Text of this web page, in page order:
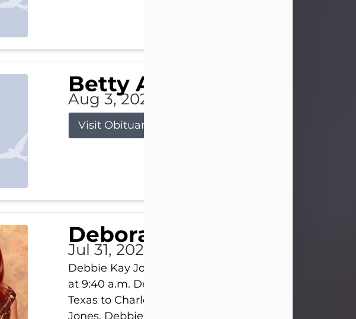
Betty Allison
Aug 3, 2026
Visit Obituary
Deborah Kay Jones
Jul 31, 2026
Debbie Kay Jones passed away peacefully on July 31,
at 9:40 a.m. Debbie was born on June 16, 1953, in
Texas to Charles Lloyd Burks and Jessie Christene
Jones. Debbie devoted her life to her family as a